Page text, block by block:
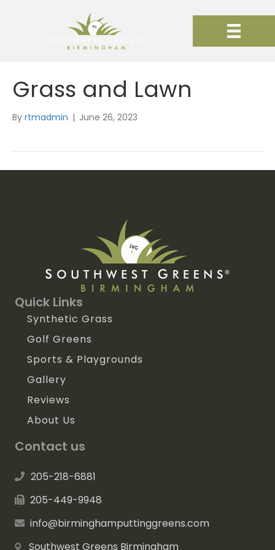
Grass and Lawn
By rtmadmin | June 26, 2023
Quick Links
Synthetic Grass
Golf Greens
Sports & Playgrounds
Gallery
Reviews
About Us
Contact us
205-218-6881
205-449-9948
info@birminghamputtinggreens.com
Southwest Greens Birmingham